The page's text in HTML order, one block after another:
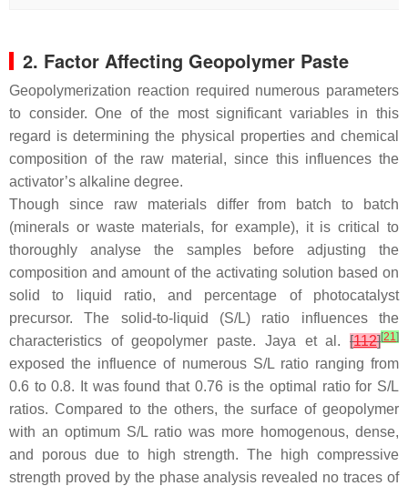
2. Factor Affecting Geopolymer Paste
Geopolymerization reaction required numerous parameters
to consider. One of the most significant variables in this
regard is determining the physical properties and chemical
composition of the raw material, since this influences the
activator’s alkaline degree.
Though since raw materials differ from batch to batch
(minerals or waste materials, for example), it is critical to
thoroughly analyse the samples before adjusting the
composition and amount of the activating solution based on
solid to liquid ratio, and percentage of photocatalyst
precursor. The solid-to-liquid (S/L) ratio influences the
characteristics of geopolymer paste. Jaya et al. [112][21]
exposed the influence of numerous S/L ratio ranging from
0.6 to 0.8. It was found that 0.76 is the optimal ratio for S/L
ratios. Compared to the others, the surface of geopolymer
with an optimum S/L ratio was more homogenous, dense,
and porous due to high strength. The high compressive
strength proved by the phase analysis revealed no traces of